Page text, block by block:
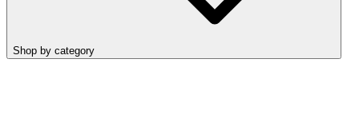
Shop by category